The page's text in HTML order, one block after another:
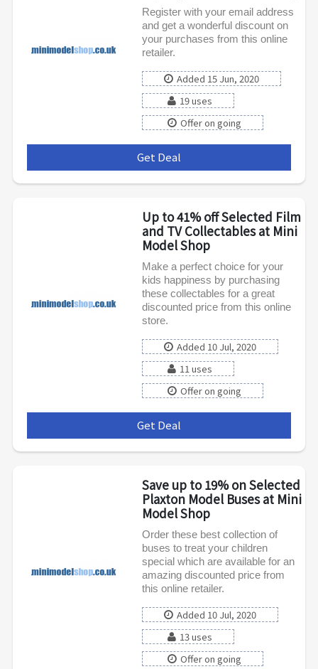
Register with your email address
and get a wonderful discount on
your purchases from this online
retailer.
Added 15 Jun, 2020
19 uses
Offer on going
Get Deal
Up to 41% off Selected Film
and TV Collectables at Mini
Model Shop
Make a perfect choice for your
kids happiness by purchasing
these collectables for a great
discounted price from this online
store.
Added 10 Jul, 2020
11 uses
Offer on going
Get Deal
Save up to 19% on Selected
Plaxton Model Buses at Mini
Model Shop
Order these best collection of
buses to treat your children
special which are available for an
amazing discounted price from
this online retailer.
Added 10 Jul, 2020
13 uses
Offer on going